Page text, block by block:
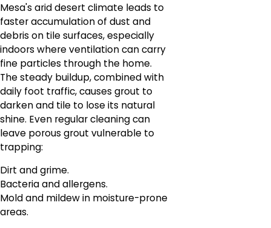
Mesa's arid desert climate leads to
faster accumulation of dust and
debris on tile surfaces, especially
indoors where ventilation can carry
fine particles through the home.
The steady buildup, combined with
daily foot traffic, causes grout to
darken and tile to lose its natural
shine. Even regular cleaning can
leave porous grout vulnerable to
trapping:
Dirt and grime.
Bacteria and allergens.
Mold and mildew in moisture-prone
areas.